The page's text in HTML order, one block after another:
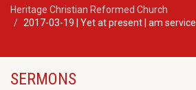
Heritage Christian Reformed Church
2017-03-19 | Yet at present | am service
SERMONS